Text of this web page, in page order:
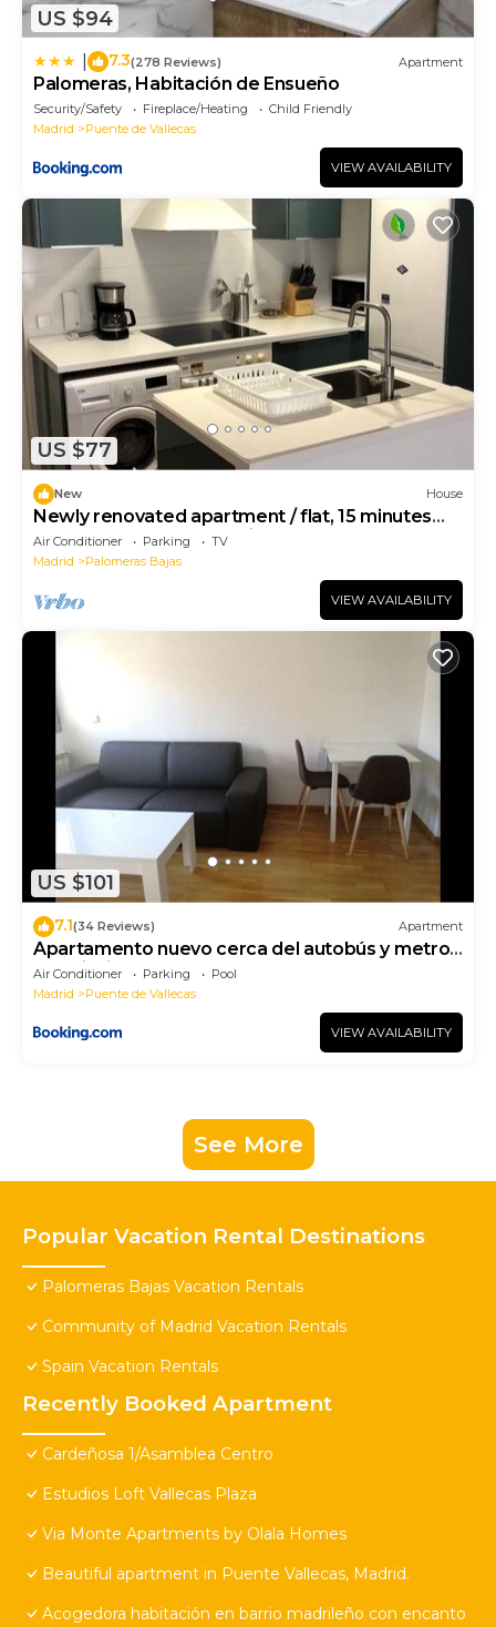
US $94
7.3(278 Reviews) Apartment
Palomeras, Habitación de Ensueño
Security/Safety Fireplace/Heating
Child Friendly
Madrid
Puente de Vallecas
VIEW AVAILABILITY
US $77
New House
Newly renovated apartment / flat, 15 minutes
from the center of Madrid
Air Conditioner Parking
TV
Madrid
Palomeras Bajas
VIEW AVAILABILITY
US $101
7.1(34 Reviews) Apartment
Apartamento nuevo cerca del autobús y metro
con piscina
Air Conditioner Parking
Pool
Madrid
Puente de Vallecas
VIEW AVAILABILITY
See More
Popular Vacation Rental Destinations
Palomeras Bajas Vacation Rentals
Community of Madrid Vacation Rentals
Spain Vacation Rentals
Recently Booked Apartment
Cardeñosa 1/Asamblea Centro
Estudios Loft Vallecas Plaza
Via Monte Apartments by Olala Homes
Beautiful apartment in Puente Vallecas, Madrid.
Acogedora habitación en barrio madrileño con encanto